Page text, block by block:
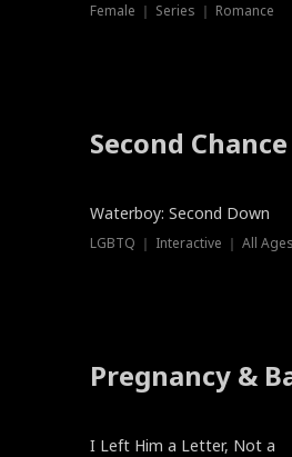
Female ｜ Series ｜ Romance
Second Chance
Waterboy: Second Down
LGBTQ ｜ Interactive ｜ All Ages
Pregnancy &
New
I Left Him a Letter, Not a